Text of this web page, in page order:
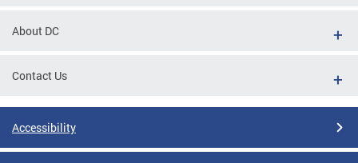
About DC
Contact Us
Accessibility